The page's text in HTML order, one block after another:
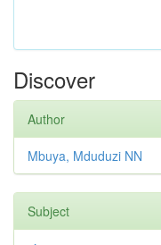
Discover
Author
Mbuya, Mduduzi NN
Subject